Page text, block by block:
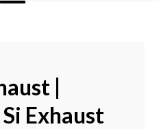
|
Exhaust